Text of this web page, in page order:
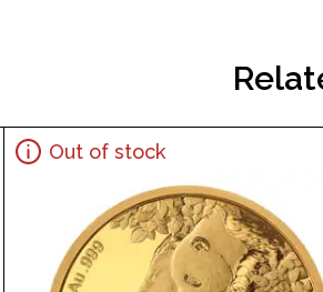
the popular bullion dealers
and gold coins prices
Out of stock